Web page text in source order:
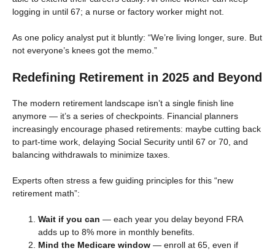
logging in until 67; a nurse or factory worker might not.
As one policy analyst put it bluntly: “We’re living longer, sure. But
not everyone’s knees got the memo.”
Redefining Retirement in 2025 and Beyond
The modern retirement landscape isn’t a single finish line
anymore — it’s a series of checkpoints. Financial planners
increasingly encourage phased retirements: maybe cutting back
to part-time work, delaying Social Security until 67 or 70, and
balancing withdrawals to minimize taxes.
Experts often stress a few guiding principles for this “new
retirement math”:
Wait if you can — each year you delay beyond FRA
adds up to 8% more in monthly benefits.
Mind the Medicare window — enroll at 65, even if